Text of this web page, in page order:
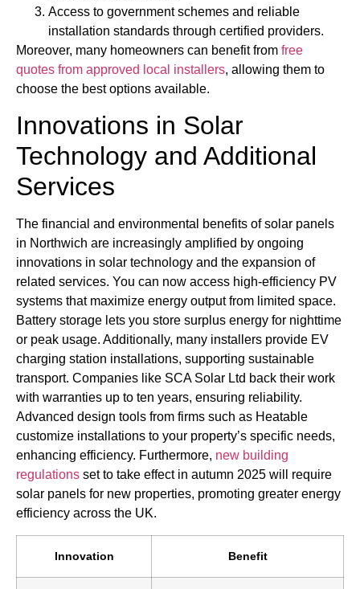
Access to government schemes and reliable
installation standards through certified providers.
Moreover, many homeowners can benefit from free
quotes from approved local installers, allowing them to
choose the best options available.
Innovations in Solar
Technology and Additional
Services
The financial and environmental benefits of solar panels
in Northwich are increasingly amplified by ongoing
innovations in solar technology and the expansion of
related services. You can now access high-efficiency PV
systems that maximize energy output from limited space.
Battery storage lets you store surplus energy for nighttime
or peak usage. Additionally, many installers provide EV
charging station installations, supporting sustainable
transport. Companies like SCA Solar Ltd back their work
with warranties up to ten years, ensuring reliability.
Advanced design tools from firms such as Heatable
customize installations to your property’s specific needs,
enhancing efficiency. Furthermore, new building
regulations set to take effect in autumn 2025 will require
solar panels for new properties, promoting greater energy
efficiency across the UK.
Innovation Benefit